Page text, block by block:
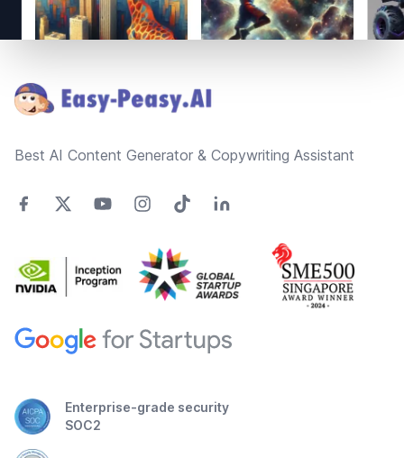
Best AI Content Generator & Copywriting Assistant
Enterprise-grade security
SOC2